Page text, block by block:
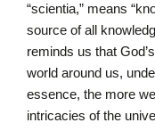
“scientia,” means
source of all
reminds us that
world around us,
essence, the more
intricacies of the